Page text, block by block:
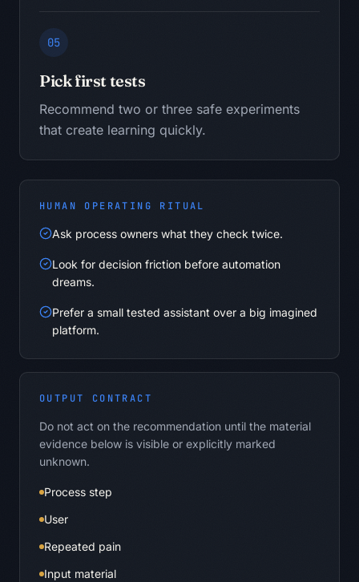
05
Pick first tests
Recommend two or three safe experiments
that create learning quickly.
HUMAN OPERATING RITUAL
Ask process owners what they check twice.
Look for decision friction before automation
dreams.
Prefer a small tested assistant over a big imagined
platform.
OUTPUT CONTRACT
Do not act on the recommendation until the material
evidence below is visible or explicitly marked
unknown.
Process step
User
Repeated pain
Input material